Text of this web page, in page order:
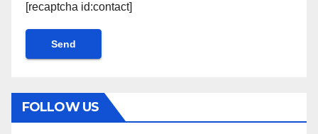
[recaptcha id:contact]
FOLLOW US